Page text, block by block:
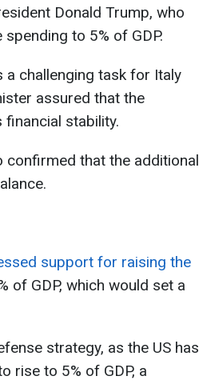
Donald Trump, who
to 5% of GDP.
challenging task for Italy
assured that the
financial stability.
confirmed that the additional
support for raising the
of GDP, which would set a
strategy, as the US has
rise to 5% of GDP, a